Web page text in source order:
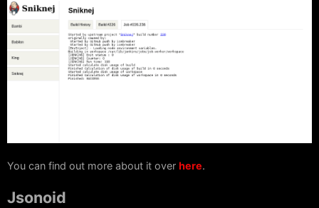
You can find out more about it over here.
Jsonoid